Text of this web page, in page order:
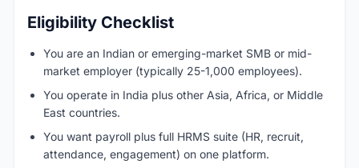
Eligibility Checklist
You are an Indian or emerging-market SMB or mid-
market employer (typically 25-1,000 employees).
You operate in India plus other Asia, Africa, or Middle
East countries.
You want payroll plus full HRMS suite (HR, recruit,
attendance, engagement) on one platform.